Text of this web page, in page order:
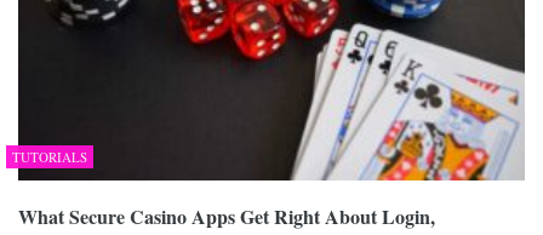
TUTORIALS
What Secure Casino Apps Get Right About Login,